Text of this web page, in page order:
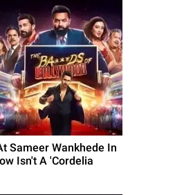
Sameer Wankhede In
Isn't A 'Cordelia